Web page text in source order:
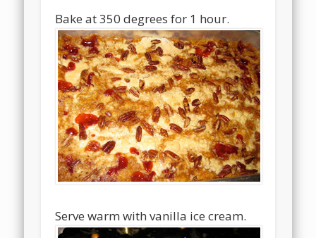
Bake at 350 degrees for 1 hour.
Serve warm with vanilla ice cream.